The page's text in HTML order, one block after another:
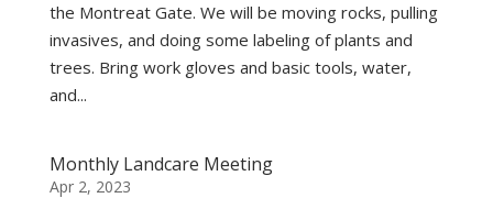
the Montreat Gate. We will be moving rocks, pulling
invasives, and doing some labeling of plants and
trees. Bring work gloves and basic tools, water,
and...
Monthly Landcare Meeting
Apr 2, 2023